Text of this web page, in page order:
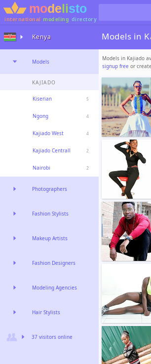
international modeling directory
Models in
Models in Kajiado
signup free or
Kenya
Models
KAJIADO
Kiserian 5
Ngong 4
Kajiado West 4
Kajiado Centrall 2
Nairobi 2
Photographers
Fashion Stylists
Makeup Artists
Fashion Designers
Modeling Agencies
Hair Stylists
37 visitors online